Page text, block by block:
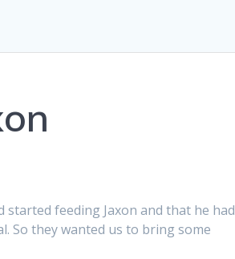
feeding Jaxon and that he had
So they wanted us to bring some